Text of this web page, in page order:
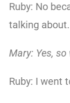
Ruby: No
talking about.
Mary: Yes,
Ruby: I went